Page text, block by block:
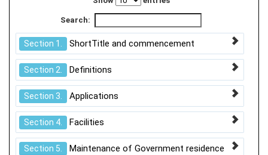
Search:
Section 1. ShortTitle and commencement
Section 2. Definitions
Section 3. Applications
Section 4. Facilities
Section 5. Maintenance of Government residence